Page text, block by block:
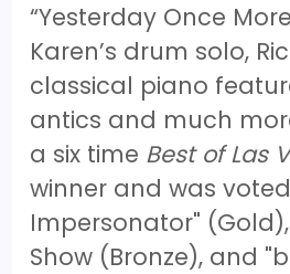
“Yesterday Once
Karen’s drum solo,
classical piano
antics and much
a six time Best of Las
winner and was
Impersonator"
Show (Bronze), and